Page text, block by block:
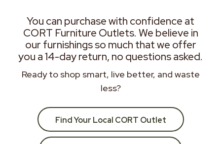
You can purchase with confidence at
CORT Furniture Outlets. We believe in
our furnishings so much that we offer
you a 14-day return, no questions asked.
Ready to shop smart, live better, and waste
less?
Find Your Local CORT Outlet